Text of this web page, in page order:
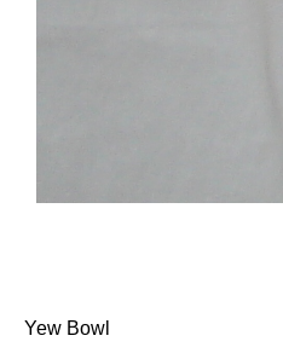
Yew Bowl